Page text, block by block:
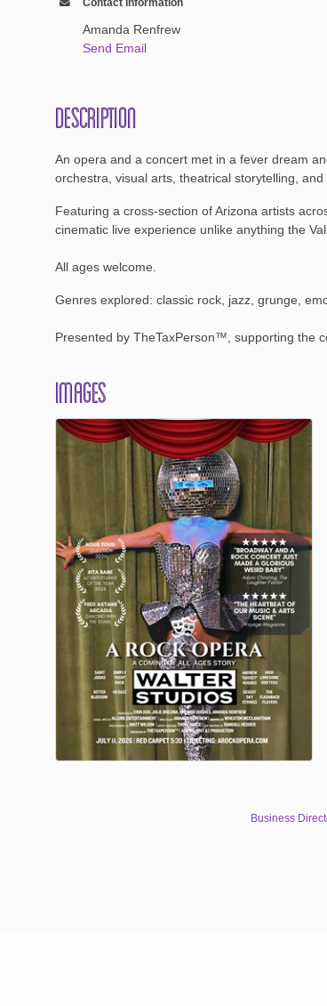
Amanda Renfrew
Send Email
Description
An opera and a concert met in a fever dream
orchestra, visual arts, theatrical storytelling,
Featuring a cross-section of Arizona artists
cinematic live experience unlike anything the
All ages welcome.
Genres explored: classic rock, jazz, grunge,
Presented by TheTaxPerson™, supporting the
Images
Business